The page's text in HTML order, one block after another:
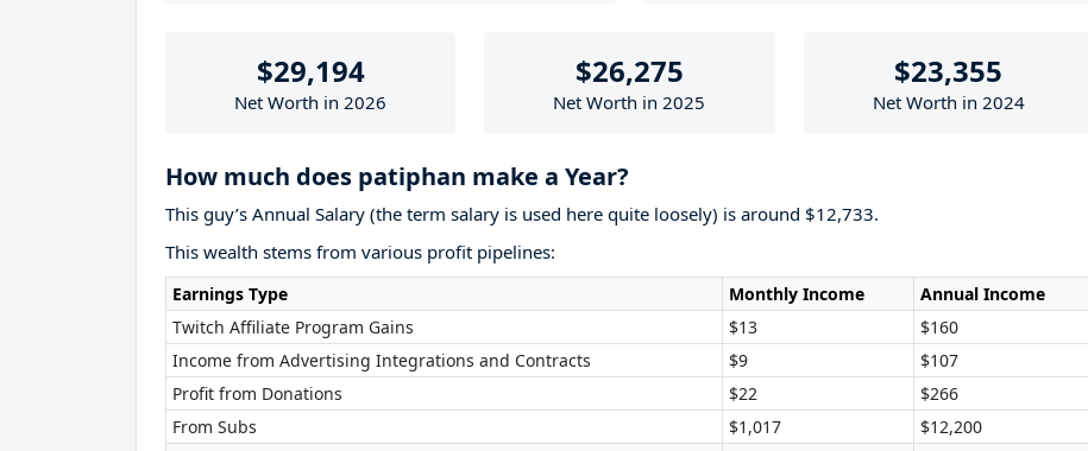
$29,194
Net Worth in 2026
$26,275
Net Worth in 2025
$23,355
Net Worth in 2024
How much does patiphan make a Year?
This guy’s Annual Salary (the term salary is used here quite loosely) is around $12,733.
This wealth stems from various profit pipelines:
Earnings Type Monthly Income
Annual Income
Twitch Affiliate Program Gains
$13
$160
Income from Advertising Integrations and Contracts
$9
$107
Profit from Donations
$22
$266
From Subs
$1,017
$12,200